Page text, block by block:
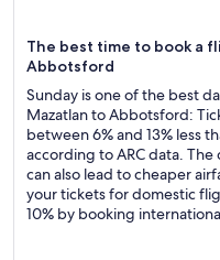
The best time to book a
Abbotsford
Sunday is one of the best
Mazatlan to Abbotsford:
between 6% and 13% less
according to ARC data.
can also lead to cheaper
your tickets for domestic
10% by booking